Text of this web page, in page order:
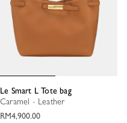
Le Smart L Tote bag
Caramel - Leather
RM4,900.00